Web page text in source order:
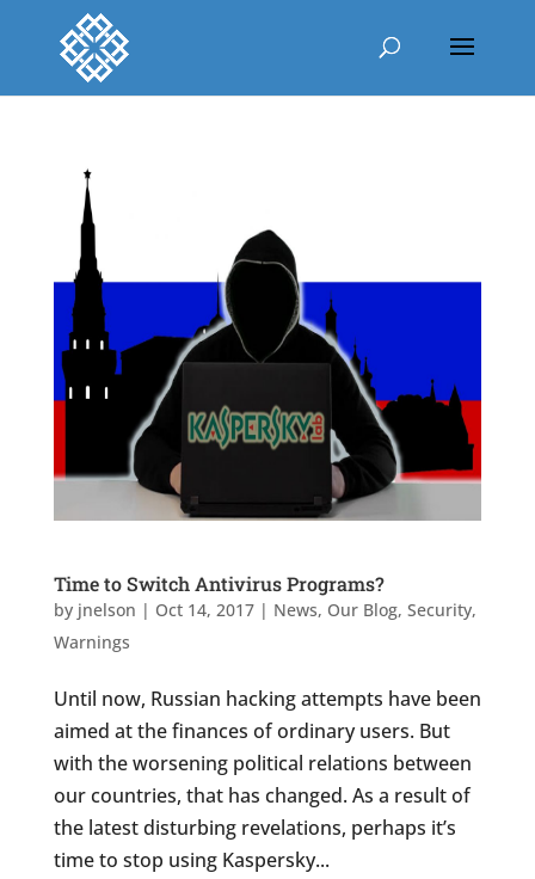
Time to Switch Antivirus Programs?
by jnelson | Oct 14, 2017| News, Our Blog, Security,
Warnings
Until now, Russian hacking attempts have been
aimed at the finances of ordinary users. But
with the worsening political relations between
our countries, that has changed. As a result of
the latest disturbing revelations, perhaps it’s
time to stop using Kaspersky...